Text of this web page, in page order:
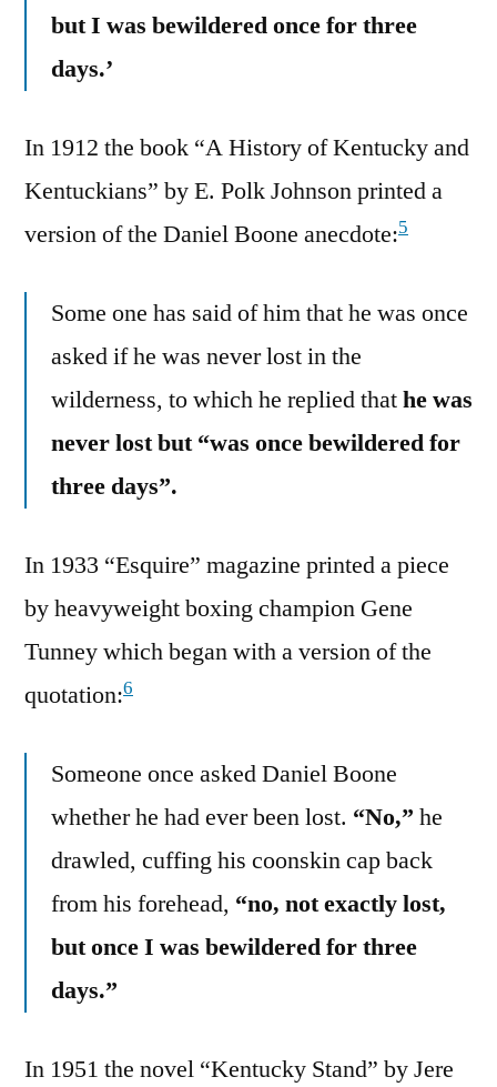
but I was bewildered once for three
days.’
In 1912 the book “A History of Kentucky and
Kentuckians” by E. Polk Johnson printed a
version of the Daniel Boone anecdote:5
Some one has said of him that he was once
asked if he was never lost in the
wilderness, to which he replied thathe was
never lost but “was once bewildered for
three days”.
In 1933 “Esquire” magazine printed a piece
by heavyweight boxing champion Gene
Tunney which began with a version of the
quotation:6
Someone once asked Daniel Boone
whether he had ever been lost. “No,” he
drawled, cuffing his coonskin cap back
from his forehead, “no, not exactly lost,
but once I was bewildered for three
days.”
In 1951 the novel “Kentucky Stand” by Jere